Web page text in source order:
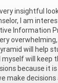
insightful
I am
Information
will help
myself will keep
because it
make